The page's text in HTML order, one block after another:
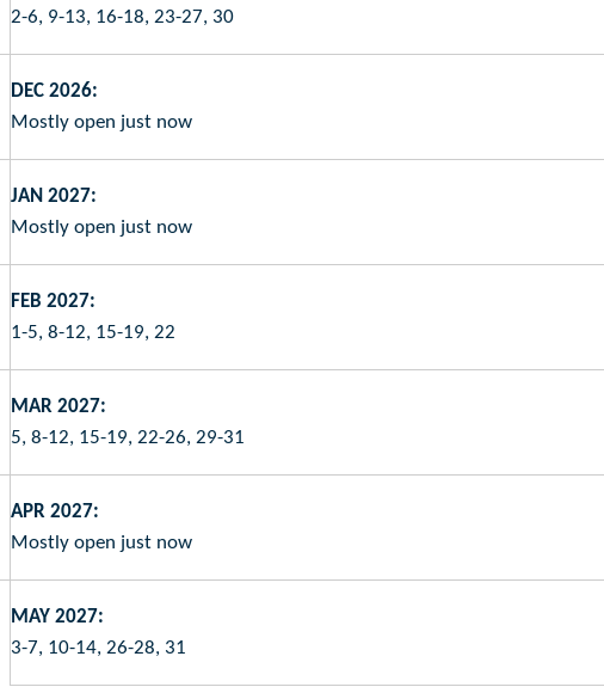
2-6, 9-13, 16-18, 23-27, 30
DEC 2026:
Mostly open just now
JAN 2027:
Mostly open just now
FEB 2027:
1-5, 8-12, 15-19, 22
MAR 2027:
5, 8-12, 15-19, 22-26, 29-31
APR 2027:
Mostly open just now
MAY 2027:
3-7, 10-14, 26-28, 31